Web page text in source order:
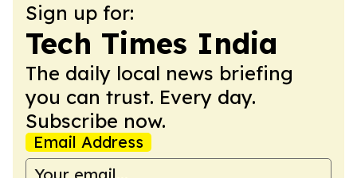
Sign up for:
Tech Times India
The daily local news briefing
you can trust. Every day.
Subscribe now.
Email Address